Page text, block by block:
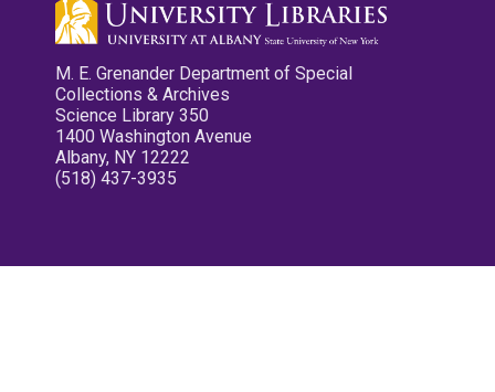
M. E. Grenander Department of Special
Collections & Archives
Science Library 350
1400 Washington Avenue
Albany, NY 12222
(518) 437-3935